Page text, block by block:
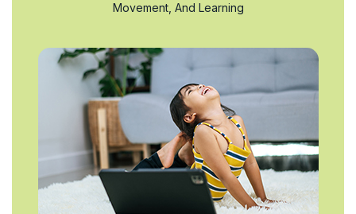
Movement, And Learning